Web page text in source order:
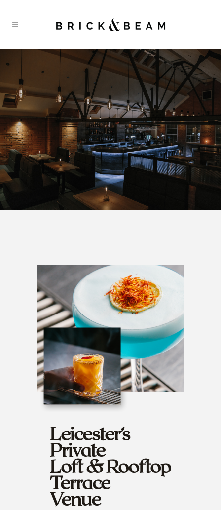
Leicester’s
Private
Loft & Rooftop
Terrace
Venue